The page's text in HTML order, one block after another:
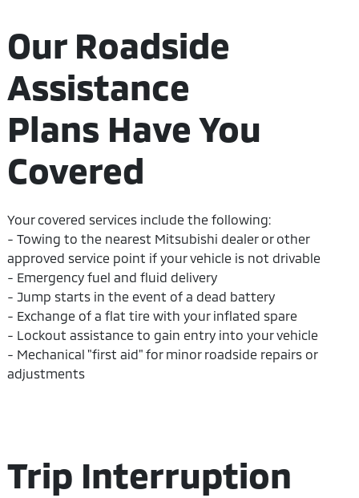
Our Roadside
Assistance
Plans Have You
Covered
Your covered services include the following:
- Towing to the nearest Mitsubishi dealer or other
approved service point if your vehicle is not drivable
- Emergency fuel and fluid delivery
- Jump starts in the event of a dead battery
- Exchange of a flat tire with your inflated spare
- Lockout assistance to gain entry into your vehicle
- Mechanical "first aid" for minor roadside repairs or
adjustments
Trip Interruption